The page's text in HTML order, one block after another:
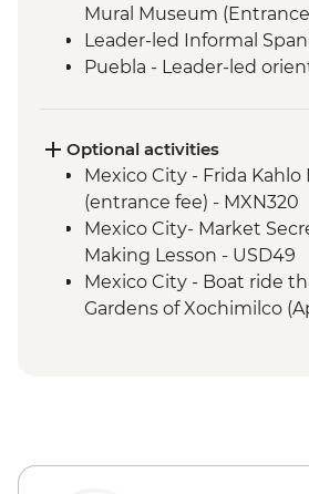
Mural Museum
Leader-led Informal
Puebla - Leader-led
Mexico City - Lunch with
Puebla - Visit to La Pasita
Oaxaca - Market Tour
Coyotepec artisan
Pottery Studio visit
Oaxaca - Monte Alban -
Site (Entrance and local
La Neveria -
Optional activities
Mexico City - Frida
(entrance fee) - MXN320
Mexico City- Market
Making Lesson - USD49
Mexico City - Boat ride
Gardens of Xochimilco
(entrance fee) - MXN50